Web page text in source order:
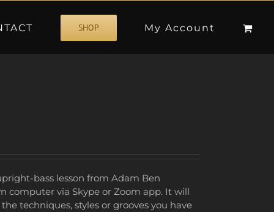
SHOP My Account
bass lesson from Adam Ben
computer via Skype or Zoom app. It will
techniques, styles or grooves you have